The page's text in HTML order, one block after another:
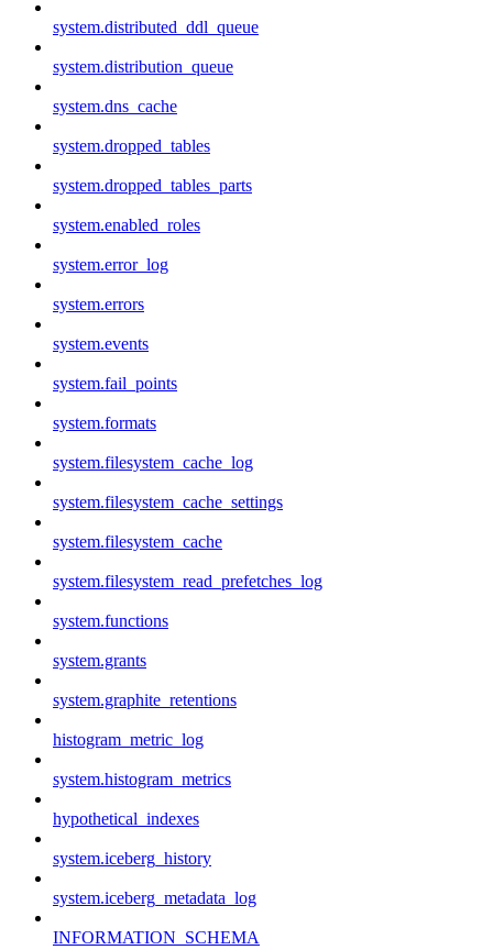
system.distributed_ddl_queue
system.distribution_queue
system.dns_cache
system.dropped_tables
system.dropped_tables_parts
system.enabled_roles
system.error_log
system.errors
system.events
system.fail_points
system.formats
system.filesystem_cache_log
system.filesystem_cache_settings
system.filesystem_cache
system.filesystem_read_prefetches_log
system.functions
system.grants
system.graphite_retentions
histogram_metric_log
system.histogram_metrics
hypothetical_indexes
system.iceberg_history
system.iceberg_metadata_log
INFORMATION_SCHEMA